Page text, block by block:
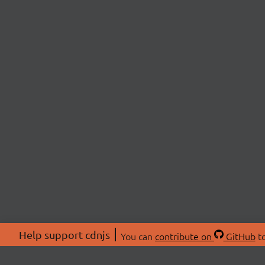
Help support cdnjs You can contribute on GitHub